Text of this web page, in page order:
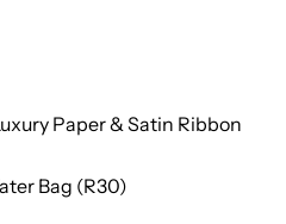
Paper & Satin Ribbon
Bag (R30)